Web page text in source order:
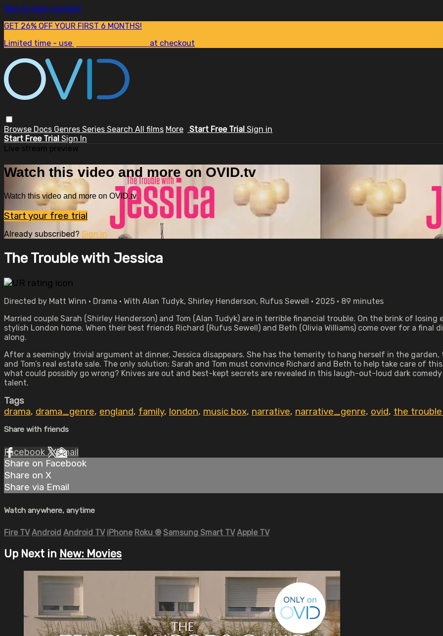
Skip to main content
GET 26% OFF YOUR FIRST 6 MONTHS!
Limited time - use
at checkout
Browse Docs Genres Series Search All films More Start Free Trial Sign in
Start Free Trial Sign In
Live stream preview
Watch this video and more on OVID.tv
Watch this video and more on OVID.tv
Start your free trial
Already subscribed? Sign in
The Trouble with Jessica
Directed by Matt Winn • Drama • With Alan Tudyk, Shirley Henderson, Rufus Sewell • 2025 • 89 minutes
Married couple Sarah (Shirley Henderson) and Tom (Alan Tudyk) are in terrible financial trouble. On the brink of
stylish London home. When their best friends Richard (Rufus Sewell) and Beth (Olivia Williams) come over for a final
along.
After a seemingly trivial argument at dinner, Jessica disappears. She has the temerity to hang herself in the
and Tom’s real estate sale. The only solution: Sarah and Tom must convince Richard and Beth to help take care of
what could possibly go wrong? Knives are out and best-kept secrets are revealed in this laugh-out-loud dark
talent.
Tags
drama, drama_genre, england, family, london, music box, narrative, narrative_genre, ovid, the
Share with friends
Facebook XEmail
Share on Facebook
Share on X
Share via Email
Watch anywhere, anytime
Fire TV Android Android TV iPhone Roku ® Samsung Smart TV Apple TV
Up Next in New: Movies